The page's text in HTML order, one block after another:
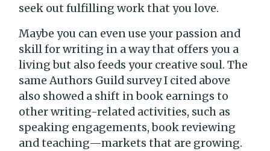
seek out fulfilling work that you love.
Maybe you can even use your passion and
skill for writing in a way that offers you a
living but also feeds your creative soul. The
same Authors Guild survey I cited above
also showed a shift in book earnings to
other writing-related activities, such as
speaking engagements, book reviewing
and teaching—markets that are growing.